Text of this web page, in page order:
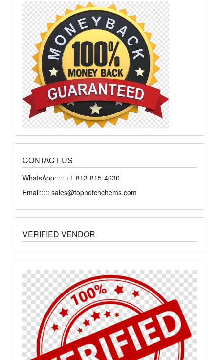
on
the
product
page
CONTACT US
WhatsApp::::: +1 813-815-4630
Email::::: sales@topnotchchems.com
VERIFIED VENDOR